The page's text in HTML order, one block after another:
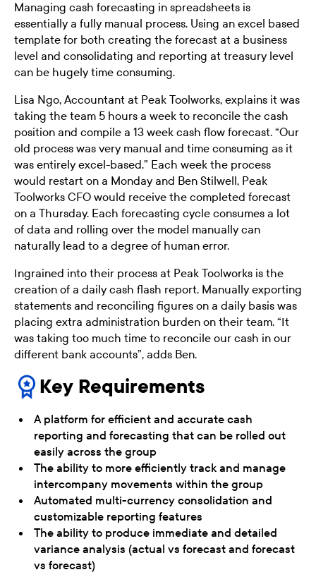
Managing cash forecasting in spreadsheets is
essentially a fully manual process. Using an excel based
template for both creating the forecast at a business
level and consolidating and reporting at treasury level
can be hugely time consuming.
Lisa Ngo, Accountant at Peak Toolworks, explains it was
taking the team 5 hours a week to reconcile the cash
position and compile a 13 week cash flow forecast. “Our
old process was very manual and time consuming as it
was entirely excel-based.” Each week the process
would restart on a Monday and Ben Stilwell, Peak
Toolworks CFO would receive the completed forecast
on a Thursday. Each forecasting cycle consumes a lot
of data and rolling over the model manually can
naturally lead to a degree of human error.
Ingrained into their process at Peak Toolworks is the
creation of a daily cash flash report. Manually exporting
statements and reconciling figures on a daily basis was
placing extra administration burden on their team. “It
was taking too much time to reconcile our cash in our
different bank accounts”, adds Ben.
Key Requirements
A platform for efficient and accurate cash
reporting and forecasting that can be rolled out
easily across the group
The ability to more efficiently track and manage
intercompany movements within the group
Automated multi-currency consolidation and
customizable reporting features
The ability to produce immediate and detailed
variance analysis (actual vs forecast and forecast
vs forecast)